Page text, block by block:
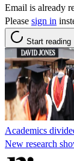
Email is already
Please sign in
Start reading
Academics
New research